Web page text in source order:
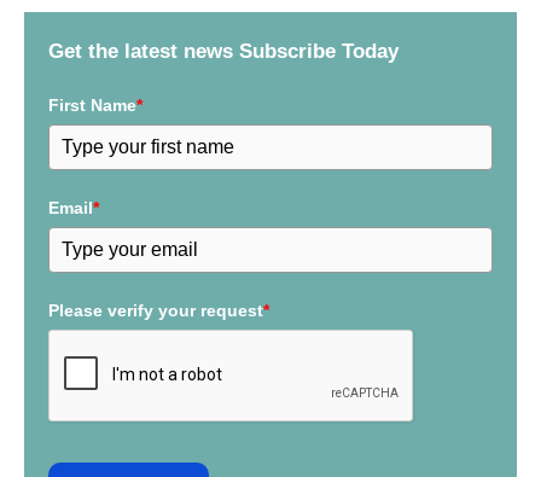
Get the latest news Subscribe Today
First Name*
Email*
Please verify your request*